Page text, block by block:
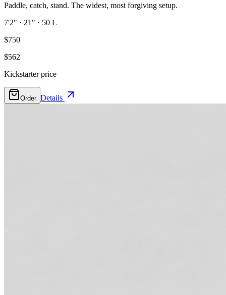
Paddle, catch, stand. The widest, most forgiving setup.
7'2" · 21" · 50 L
$750
$562
Kickstarter price
Order Details